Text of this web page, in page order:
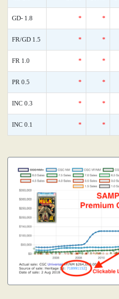
GD- 1.8 * *
FR/GD 1.5 * *
FR 1.0 * *
PR 0.5 * *
INC 0.3 * *
INC 0.1 * *